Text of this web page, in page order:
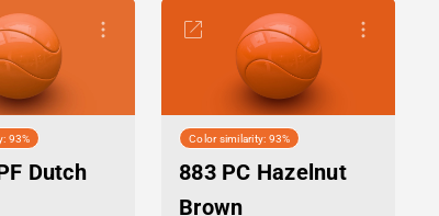
93%
Dutch
Color similarity: 93%
883 PC Hazelnut
Brown